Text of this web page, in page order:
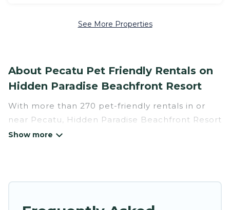
See More Properties
About Pecatu Pet Friendly Rentals on
Hidden Paradise Beachfront Resort
With more than 270 pet-friendly rentals in or
near Pecatu, Hidden Paradise Beachfront Resort
has a large list of pet-friendly vacation homes,